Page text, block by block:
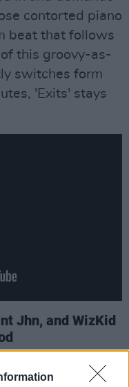
contorted piano
beat that follows
this groovy-as-
switches form
'Exits' stays
Jhn, and WizKid